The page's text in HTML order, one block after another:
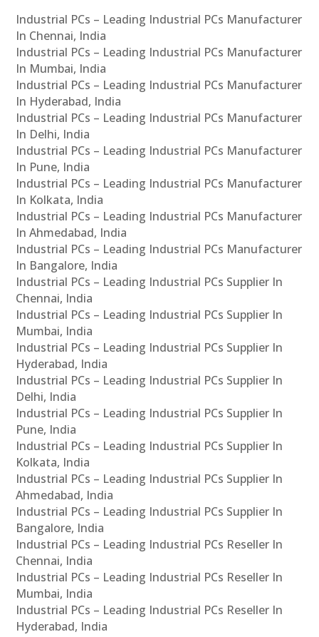
Industrial PCs – Leading Industrial PCs Manufacturer
In Chennai, India
Industrial PCs – Leading Industrial PCs Manufacturer
In Mumbai, India
Industrial PCs – Leading Industrial PCs Manufacturer
In Hyderabad, India
Industrial PCs – Leading Industrial PCs Manufacturer
In Delhi, India
Industrial PCs – Leading Industrial PCs Manufacturer
In Pune, India
Industrial PCs – Leading Industrial PCs Manufacturer
In Kolkata, India
Industrial PCs – Leading Industrial PCs Manufacturer
In Ahmedabad, India
Industrial PCs – Leading Industrial PCs Manufacturer
In Bangalore, India
Industrial PCs – Leading Industrial PCs Supplier In
Chennai, India
Industrial PCs – Leading Industrial PCs Supplier In
Mumbai, India
Industrial PCs – Leading Industrial PCs Supplier In
Hyderabad, India
Industrial PCs – Leading Industrial PCs Supplier In
Delhi, India
Industrial PCs – Leading Industrial PCs Supplier In
Pune, India
Industrial PCs – Leading Industrial PCs Supplier In
Kolkata, India
Industrial PCs – Leading Industrial PCs Supplier In
Ahmedabad, India
Industrial PCs – Leading Industrial PCs Supplier In
Bangalore, India
Industrial PCs – Leading Industrial PCs Reseller In
Chennai, India
Industrial PCs – Leading Industrial PCs Reseller In
Mumbai, India
Industrial PCs – Leading Industrial PCs Reseller In
Hyderabad, India